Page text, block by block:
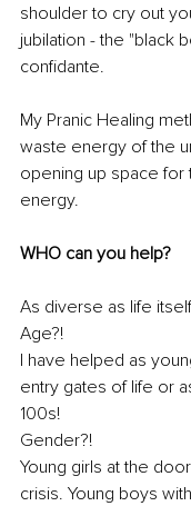
shoulder to cry out
jubilation - the "black
confidante.
My Pranic Healing
waste energy of the
opening up space for
energy.
WHO can you help?
As diverse as life
Age?!
I have helped as
entry gates of life or
100s!
Gender?!
Young girls at the
crisis. Young boys